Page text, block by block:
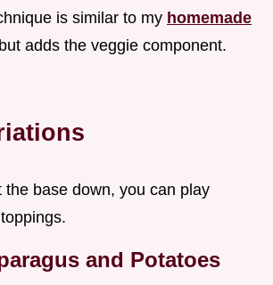
is similar to my homemade
but adds the veggie component.
the base down, you can play
and Potatoes